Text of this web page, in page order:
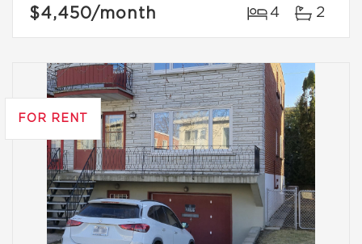
$4,450/month 4 2
FOR RENT